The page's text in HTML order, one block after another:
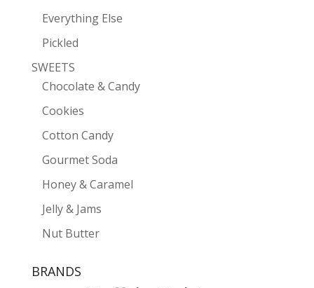
Everything Else
Pickled
SWEETS
Chocolate & Candy
Cookies
Cotton Candy
Gourmet Soda
Honey & Caramel
Jelly & Jams
Nut Butter
BRANDS